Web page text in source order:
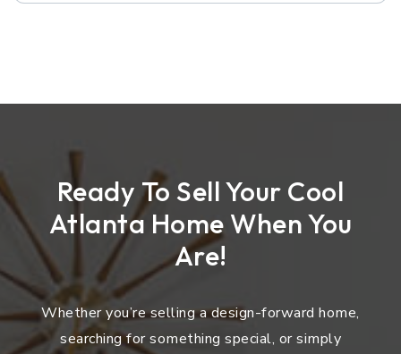
Ready To Sell Your Cool
Atlanta Home When You
Are!
Whether you’re selling a design-forward home,
searching for something special, or simply